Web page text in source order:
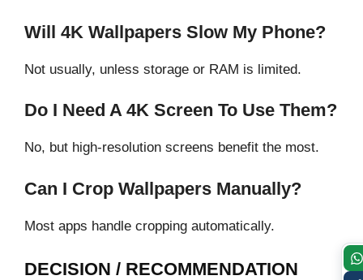
Will 4K Wallpapers Slow My Phone?
Not usually, unless storage or RAM is limited.
Do I Need A 4K Screen To Use Them?
No, but high-resolution screens benefit the most.
Can I Crop Wallpapers Manually?
Most apps handle cropping automatically.
DECISION / RECOMMENDATION